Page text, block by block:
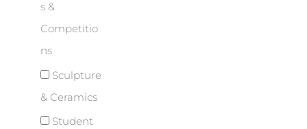
s &
Competitio
ns
Sculpture
& Ceramics
Student